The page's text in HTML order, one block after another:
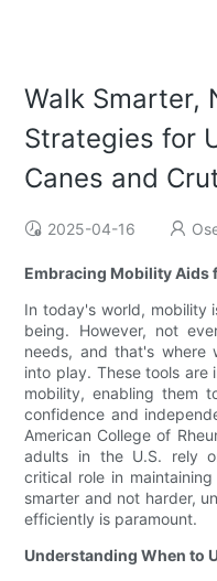
Walk Smarter,
Strategies for
Canes and
2025-04-16
Embracing Mobility Aids
In today's world, mobility
being. However, not
needs, and that's where
into play. These tools are
mobility, enabling them
confidence and
American College of
adults in the U.S. rely
critical role in
smarter and not harder,
efficiently is paramount.
Understanding When to